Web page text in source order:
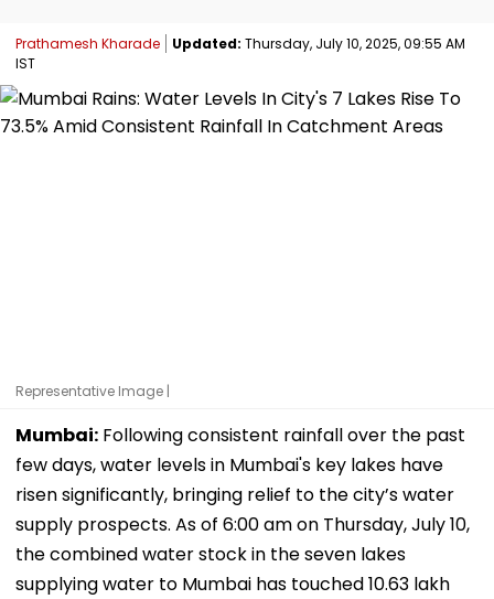
Prathamesh Kharade Updated: Thursday, July 10, 2025, 09:55 AM
IST
Representative Image |
Mumbai: Following consistent rainfall over the past
few days, water levels in Mumbai's key lakes have
risen significantly, bringing relief to the city’s water
supply prospects. As of 6:00 am on Thursday, July 10,
the combined water stock in the seven lakes
supplying water to Mumbai has touched 10.63 lakh